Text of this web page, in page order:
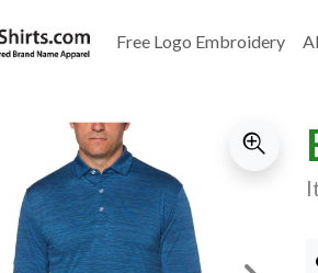
Free Logo Embroidery